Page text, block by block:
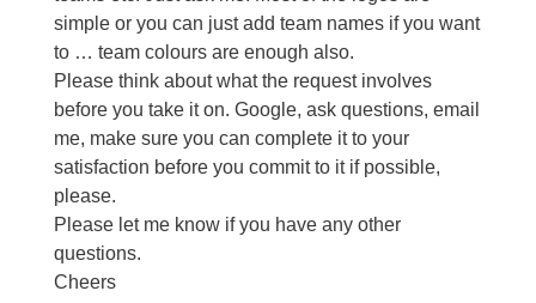
simple or you can just add team names if you want
to … team colours are enough also.
Please think about what the request involves
before you take it on. Google, ask questions, email
me, make sure you can complete it to your
satisfaction before you commit to it if possible,
please.
Please let me know if you have any other
questions.
Cheers